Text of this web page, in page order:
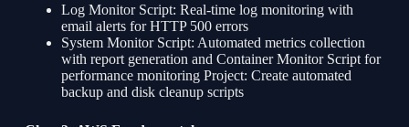
Log Monitor Script: Real-time log monitoring with
email alerts for HTTP 500 errors
System Monitor Script: Automated metrics collection
with report generation and Container Monitor Script for
performance monitoring Project: Create automated
backup and disk cleanup scripts